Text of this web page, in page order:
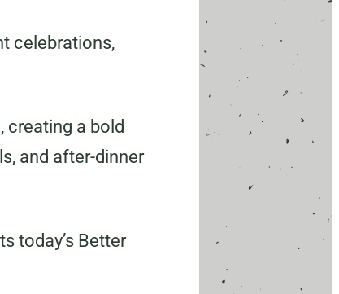
celebrations,
creating a bold
and after-dinner
today’s Better